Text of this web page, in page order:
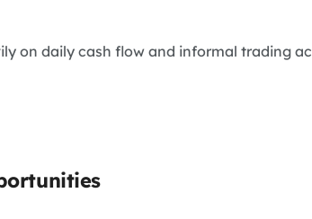
on daily cash flow and informal trading